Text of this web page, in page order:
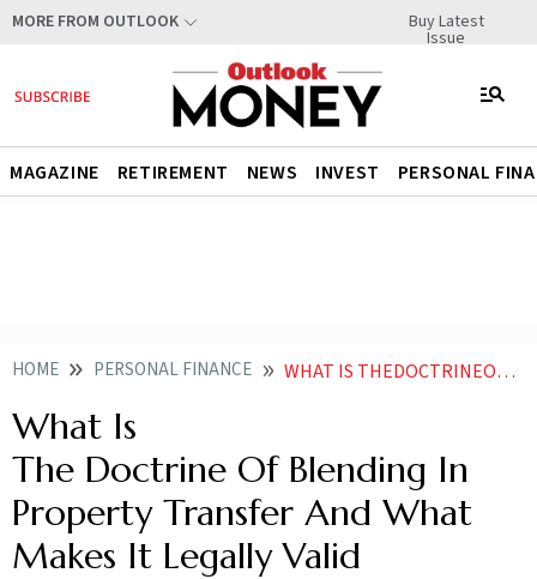
MORE FROM OUTLOOK Buy Latest
Issue
MAGAZINE RETIREMENT NEWS INVEST PERSONAL
HOME PERSONAL FINANCE WHAT IS THEDOCTRINEOFBLENDINGIN PROPERTY TRANSFER AND WHAT MAKES IT LEGALLY VALID
What Is
The Doctrine Of Blending In
Property Transfer And What
Makes It Legally Valid